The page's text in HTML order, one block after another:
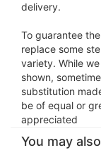
delivery.
To guarantee
replace some
variety. While
shown,
substitution
be of equal or
appreciated
You may